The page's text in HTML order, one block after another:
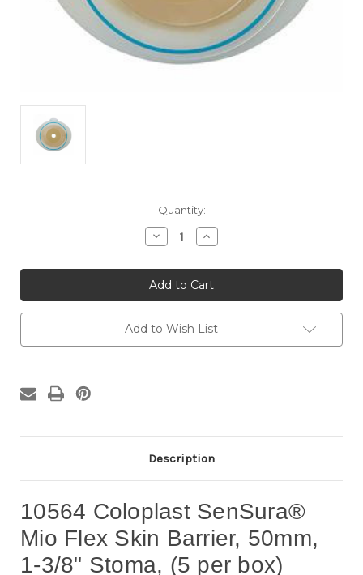
Quantity:
Decrease
Quantity
10564
Coloplast
SenSura®
Mio
Flex
Skin
Barrier,
50mm,
Increase
Quantity
10564
Coloplast
SenSura®
Mio
Flex
Skin
Barrier,
50mm,
Add to Wish List
Description
10564 Coloplast SenSura®
Mio Flex Skin Barrier, 50mm,
1-3/8" Stoma, (5 per box)